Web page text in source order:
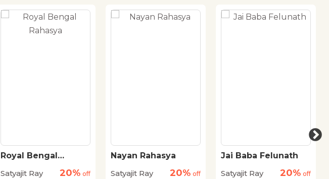
Royal Bengal
Satyajit Ray
20% off
Nayan Rahasya
Satyajit Ray
20% off
Jai Baba Felunath
Satyajit Ray
20% off